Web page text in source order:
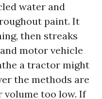
water and
paint. It
then streaks
motor vehicle
a tractor might
the methods are
volume too low. If